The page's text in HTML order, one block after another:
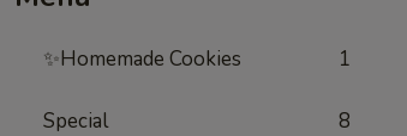
✨Homemade Cookies 1
Special 8